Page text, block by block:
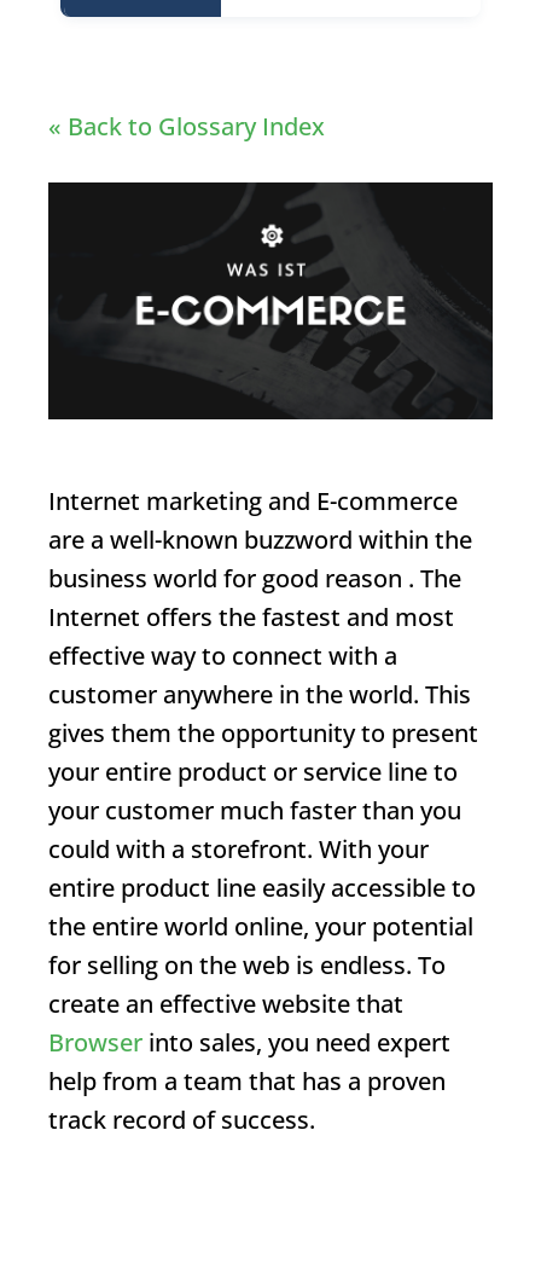
« Back to Glossary Index
Internet marketing and E-commerce
are a well-known buzzword within the
business world for good reason . The
Internet offers the fastest and most
effective way to connect with a
customer anywhere in the world. This
gives them the opportunity to present
your entire product or service line to
your customer much faster than you
could with a storefront. With your
entire product line easily accessible to
the entire world online, your potential
for selling on the web is endless. To
create an effective website that
Browser into sales, you need expert
help from a team that has a proven
track record of success.